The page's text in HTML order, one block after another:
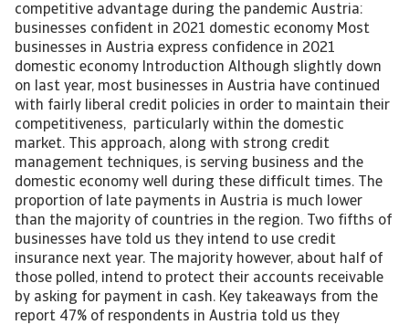
competitive advantage during the pandemic Austria:
businesses confident in 2021 domestic economy Most
businesses in Austria express confidence in 2021
domestic economy Introduction Although slightly down
on last year, most businesses in Austria have continued
with fairly liberal credit policies in order to maintain their
competitiveness, particularly within the domestic
market. This approach, along with strong credit
management techniques, is serving business and the
domestic economy well during these difficult times. The
proportion of late payments in Austria is much lower
than the majority of countries in the region. Two fifths of
businesses have told us they intend to use credit
insurance next year. The majority however, about half of
those polled, intend to protect their accounts receivable
by asking for payment in cash. Key takeaways from the
report 47% of respondents in Austria told us they